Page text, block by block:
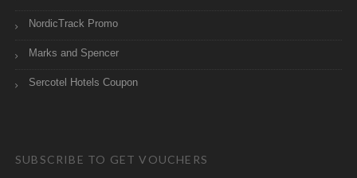
NordicTrack Promo
Marks and Spencer
Sercotel Hotels Coupon
SUBSCRIBE TO GET VOUCHERS